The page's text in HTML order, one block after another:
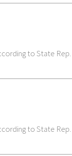
to State
to State Rep.